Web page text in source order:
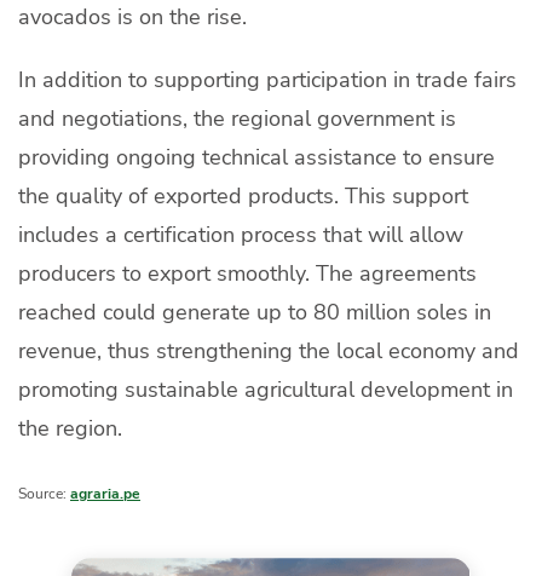
avocados is on the rise.
In addition to supporting participation in trade fairs
and negotiations, the regional government is
providing ongoing technical assistance to ensure
the quality of exported products. This support
includes a certification process that will allow
producers to export smoothly. The agreements
reached could generate up to 80 million soles in
revenue, thus strengthening the local economy and
promoting sustainable agricultural development in
the region.
Source: agraria.pe